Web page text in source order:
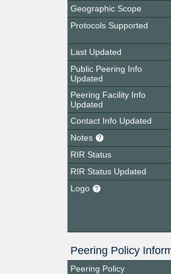
Geographic Scope
Protocols Supported
Last Updated
Public Peering Info
Updated
Peering Facility Info
Updated
Contact Info Updated
Notes
RIR Status
RIR Status Updated
Logo
Peering Policy
Peering Policy